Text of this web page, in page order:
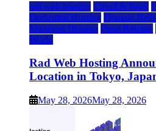
rad web hosting Cloud & SaaS
Dedicated Hosting Domain
Managed Hosting Press Release
World
Rad Web Hosting
Location in Tokyo,
May 28, 2026May 28, 2026